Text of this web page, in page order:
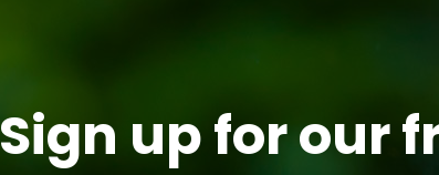
Sign up for our